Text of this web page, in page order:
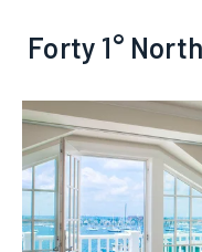
Forty 1° North